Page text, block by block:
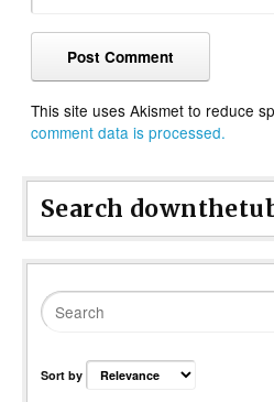
This site uses Akismet to reduce
comment data is processed.
Search
Sort by